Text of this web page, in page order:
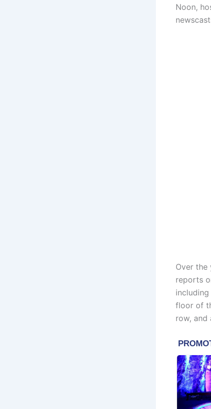
Noon,
Over the
reports
floor of
row, and